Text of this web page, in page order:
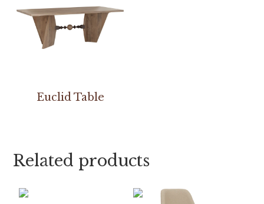
Euclid Table
Related products